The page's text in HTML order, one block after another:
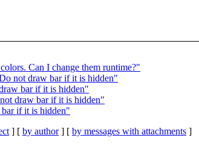
Can I change them runtime?"
not draw bar if it is hidden"
bar if it is hidden"
draw bar if it is hidden"
if it is hidden"
] [ by author] [ by messages with attachments ]